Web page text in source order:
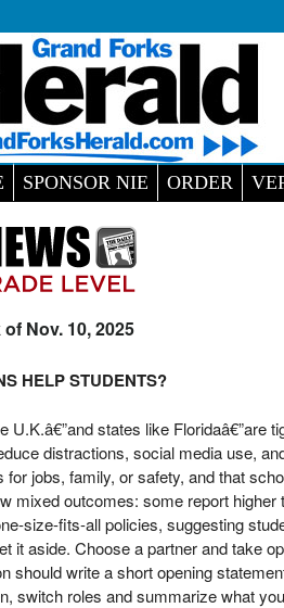
SPONSOR NIE ORDER
Nov. 10, 2025
HELP STUDENTS?
U.K.â€”and states like Floridaâ€”are
distractions, social media use,
for jobs, family, or safety, and that
mixed outcomes: some report
size-fits-all policies, suggesting
it aside. Choose a partner and take
should write a short opening
switch roles and summarize what